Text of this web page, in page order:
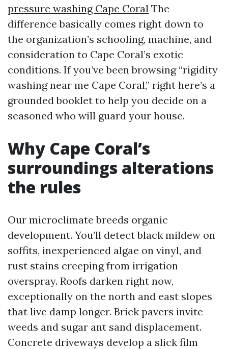
pressure washing Cape Coral The
difference basically comes right down to
the organization’s schooling, machine, and
consideration to Cape Coral’s exotic
conditions. If you’ve been browsing “rigidity
washing near me Cape Coral,” right here’s a
grounded booklet to help you decide on a
seasoned who will guard your house.
Why Cape Coral’s
surroundings alterations
the rules
Our microclimate breeds organic
development. You’ll detect black mildew on
soffits, inexperienced algae on vinyl, and
rust stains creeping from irrigation
overspray. Roofs darken right now,
exceptionally on the north and east slopes
that live damp longer. Brick pavers invite
weeds and sugar ant sand displacement.
Concrete driveways develop a slick film